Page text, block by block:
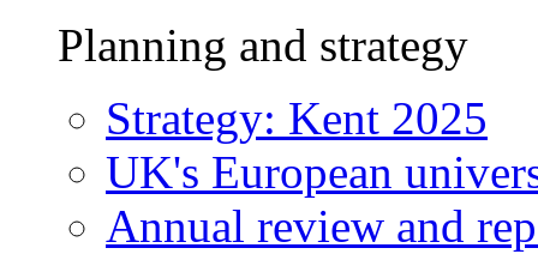
Planning and strategy
Strategy: Kent 2025
UK's European
Annual review and